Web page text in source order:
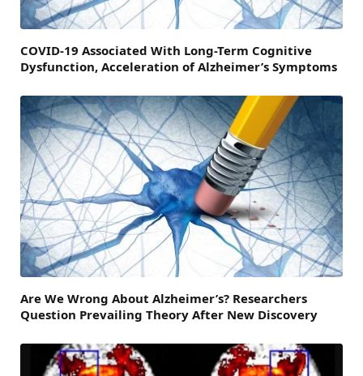
COVID-19 Associated With Long-Term Cognitive
Dysfunction, Acceleration of Alzheimer’s Symptoms
Are We Wrong About Alzheimer’s? Researchers
Question Prevailing Theory After New Discovery